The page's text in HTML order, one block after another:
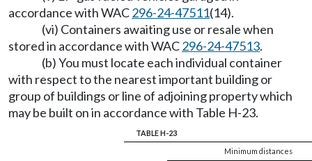
accordance with WAC296-24-47511(14).
(vi) Containers awaiting use or resale when
stored in accordance with WAC296-24-47513.
(b) You must locate each individual container
with respect to the nearest important building or
group of buildings or line of adjoining property which
may be built on in accordance with Table H-23.
TABLE H-23
Minimum distances